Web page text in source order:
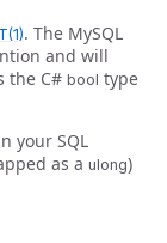
. The MySQL
and will
the C# bool type
your SQL
as a ulong)